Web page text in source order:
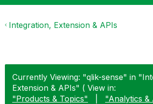
Integration, Extension & APIs
Currently Viewing: "qlik-sense" in
Extension & APIs" ( View in:
"Products & Topics"
"Analytics &